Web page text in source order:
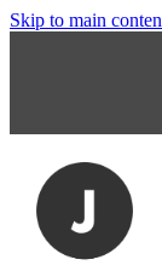
Skip to main